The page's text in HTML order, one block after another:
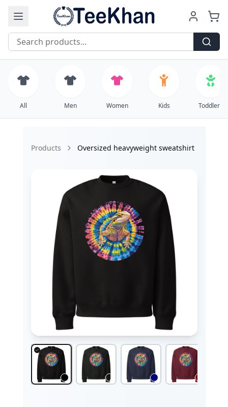
Free Shipping on all orders over $99
All Men Women Kids Toddlers
Products Oversized heavyweight sweatshirt